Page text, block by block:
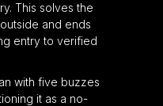
This solves the
and ends
entry to verified
with five buzzes
it as a no-